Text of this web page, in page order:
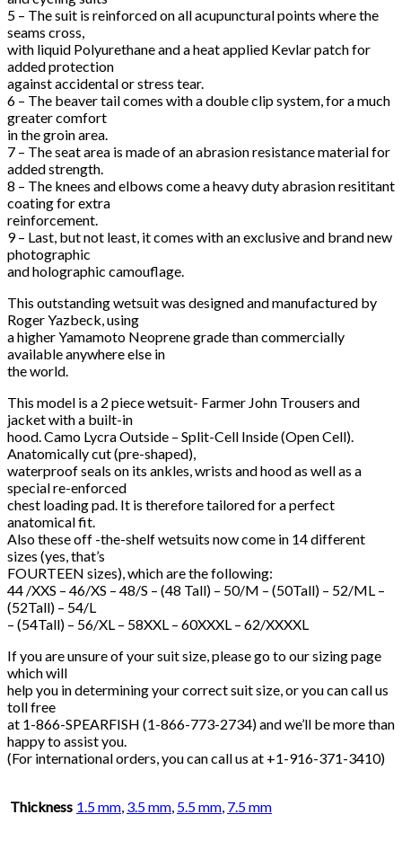
5 – The suit is reinforced on all acupunctural points where the
seams cross,
with liquid Polyurethane and a heat applied Kevlar patch for
added protection
against accidental or stress tear.
6 – The beaver tail comes with a double clip system, for a much
greater comfort
in the groin area.
7 – The seat area is made of an abrasion resistance material for
added strength.
8 – The knees and elbows come a heavy duty abrasion resititant
coating for extra
reinforcement.
9 – Last, but not least, it comes with an exclusive and brand new
photographic
and holographic camouflage.
This outstanding wetsuit was designed and manufactured by
Roger Yazbeck, using
a higher Yamamoto Neoprene grade than commercially
available anywhere else in
the world.
This model is a 2 piece wetsuit- Farmer John Trousers and
jacket with a built-in
hood. Camo Lycra Outside – Split-Cell Inside (Open Cell).
Anatomically cut (pre-shaped),
waterproof seals on its ankles, wrists and hood as well as a
special re-enforced
chest loading pad. It is therefore tailored for a perfect
anatomical fit.
Also these off -the-shelf wetsuits now come in 14 different
sizes (yes, that’s
FOURTEEN sizes), which are the following:
44 /XXS – 46/XS – 48/S – (48 Tall) – 50/M – (50Tall) – 52/ML –
(52Tall) – 54/L
– (54Tall) – 56/XL – 58XXL – 60XXXL – 62/XXXXL
If you are unsure of your suit size, please go to our sizing page
which will
help you in determining your correct suit size, or you can call us
toll free
at 1-866-SPEARFISH (1-866-773-2734) and we’ll be more than
happy to assist you.
(For international orders, you can call us at +1-916-371-3410)
Thickness 1.5 mm, 3.5 mm, 5.5 mm, 7.5 mm